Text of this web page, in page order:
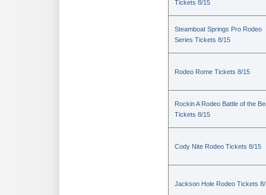
Tickets 8/15
Steamboat Springs Pro Rodeo
Series Tickets 8/15
Rodeo Rome Tickets 8/15
Rockin A Rodeo Battle of the
Tickets 8/15
Cody Nite Rodeo Tickets 8/15
Jackson Hole Rodeo Tickets